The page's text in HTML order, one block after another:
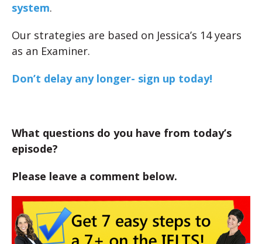
system.
Our strategies are based on Jessica’s 14 years
as an Examiner.
Don’t delay any longer- sign up today!
What questions do you have from today’s
episode?
Please leave a comment below.